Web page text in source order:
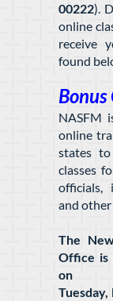
00222).
online
receive
found
NASFM
online
states
classes
officials,
and
The
Office is
on